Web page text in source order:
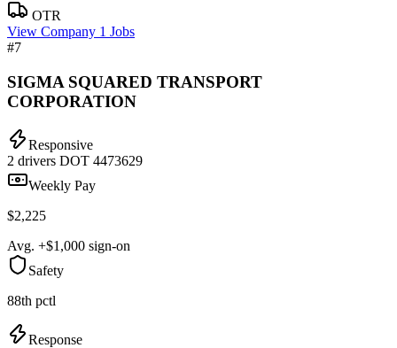
OTR
View Company 1 Jobs
#7
SIGMA SQUARED TRANSPORT
CORPORATION
Responsive
2 drivers DOT 4473629
Weekly Pay
$2,225
Avg. +$1,000 sign-on
Safety
88th pctl
Response